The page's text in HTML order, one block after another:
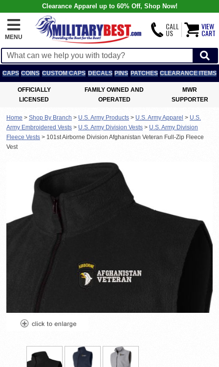
Clearance Apparel up to 60% Off, Shop Now!
MENU
CALL
US
VIEW
CART
CAPS COINS CUSTOM CAPS DECALS PINS PATCHES CLEARANCE ITEMS
OFFICIALLY
LICENSED
FAMILY OWNED AND
OPERATED
MWR
SUPPORTER
Home > Shop By Branch > U.S. Army Products > U.S. Army Apparel > U.S.
Army Embroidered Vests > U.S. Army Division Vests > U.S. Army Division
Fleece Vests > 101st Airborne Division Afghanistan Veteran Full-Zip Fleece
Vest